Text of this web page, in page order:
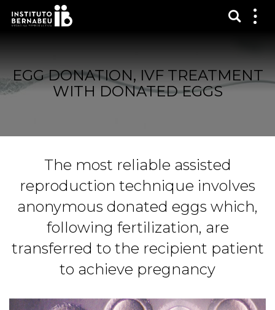
EGG DONATION, IVF TREATMENT
WITH DONATED EGGS
The most reliable assisted
reproduction technique involves
anonymous donated eggs which,
following fertilization, are
transferred to the recipient patient
to achieve pregnancy